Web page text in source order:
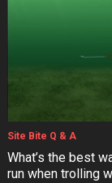
Site Bite Q & A
What’s the best
run when trolling